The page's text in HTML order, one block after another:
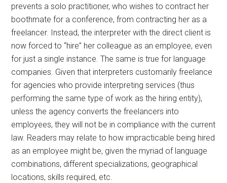
prevents a solo practitioner, who wishes to contract her
boothmate for a conference, from contracting her as a
freelancer. Instead, the interpreter with the direct client is
now forced to “hire” her colleague as an employee, even
for just a single instance. The same is true for language
companies. Given that interpreters customarily freelance
for agencies who provide interpreting services (thus
performing the same type of work as the hiring entity),
unless the agency converts the freelancers into
employees, they will not be in compliance with the current
law. Readers may relate to how impracticable being hired
as an employee might be, given the myriad of language
combinations, different specializations, geographical
locations, skills required, etc.